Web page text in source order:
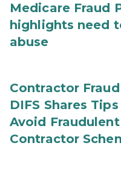
Medicare Fraud
highlights need
abuse
Contractor
DIFS Shares
Avoid
Contractor